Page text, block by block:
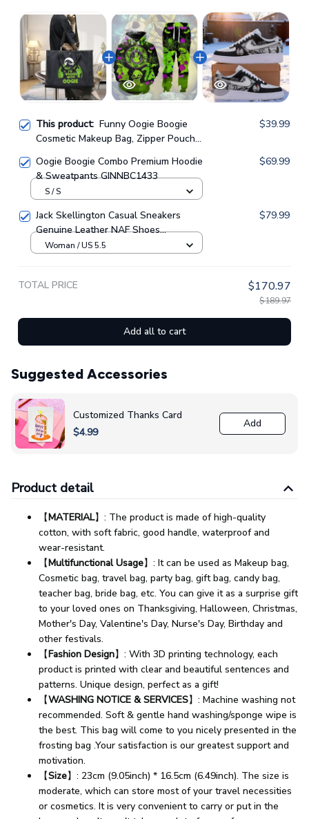
This product: Funny Oogie Boogie
Cosmetic Makeup Bag, Zipper Pouch
$39.99
Oogie Boogie Combo Premium Hoodie
& Sweatpants GINNBC1433
$69.99
S / S
Jack Skellington Casual Sneakers
Genuine Leather NAF Shoes
GINNBC1705
$79.99
Woman / US 5.5
TOTAL PRICE $170.97
$189.97
Add all to cart
Suggested Accessories
Customized Thanks Card
$4.99
Add
Product detail
【MATERIAL】: The product is made of high-quality
cotton, with soft fabric, good handle, waterproof and
wear-resistant.
【Multifunctional Usage】: It can be used as Makeup bag,
Cosmetic bag, travel bag, party bag, gift bag, candy bag,
teacher bag, bride bag, etc. You can give it as a surprise gift
to your loved ones on Thanksgiving, Halloween, Christmas,
Mother's Day, Valentine's Day, Nurse's Day, Birthday and
other festivals.
【Fashion Design】: With 3D printing technology, each
product is printed with clear and beautiful sentences and
patterns. Unique design, perfect as a gift!
【WASHING NOTICE & SERVICES】: Machine washing not
recommended. Soft & gentle hand washing/sponge wipe is
the best. This bag will come to you nicely presented in the
frosting bag .Your satisfaction is our greatest support and
motivation.
【Size】: 23cm (9.05inch) * 16.5cm (6.49inch). The size is
moderate, which can store most of your travel necessities
or cosmetics. It is very convenient to carry or put in the